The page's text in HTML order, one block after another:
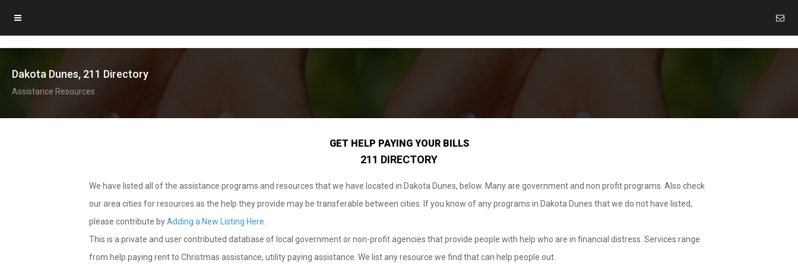
Dakota Dunes, 211 Directory
Assistance Resources
GET HELP PAYING YOUR BILLS
211 DIRECTORY
We have listed all of the assistance programs and resources that we have located in Dakota Dunes, below. Many are government and non profit programs. Also check
our area cities for resources as the help they provide may be transferable between cities. If you know of any programs in Dakota Dunes that we do not have listed,
please contribute byAdding a New Listing Here
This is a private and user contributed database of local government or non-profit agencies that provide people with help who are in financial distress. Services range
from help paying rent to Christmas assistance, utility paying assistance. We list any resource we find that can help people out.